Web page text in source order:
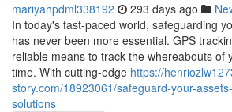
mariyahpdml338192 293 days ago
In today's fast-paced world, safeguarding
has never been more essential. GPS
reliable means to track the whereabouts of
time. With cutting-edge https://
story.com/18923061/safeguard-your-
solutions